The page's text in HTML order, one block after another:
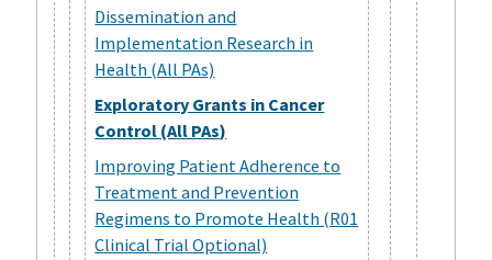
Dissemination and
Implementation Research in
Health (All PAs)
Exploratory Grants in Cancer
Control (All PAs)
Improving Patient Adherence to
Treatment and Prevention
Regimens to Promote Health (R01
Clinical Trial Optional)